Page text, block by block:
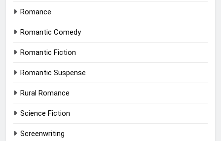
Romance
Romantic Comedy
Romantic Fiction
Romantic Suspense
Rural Romance
Science Fiction
Screenwriting